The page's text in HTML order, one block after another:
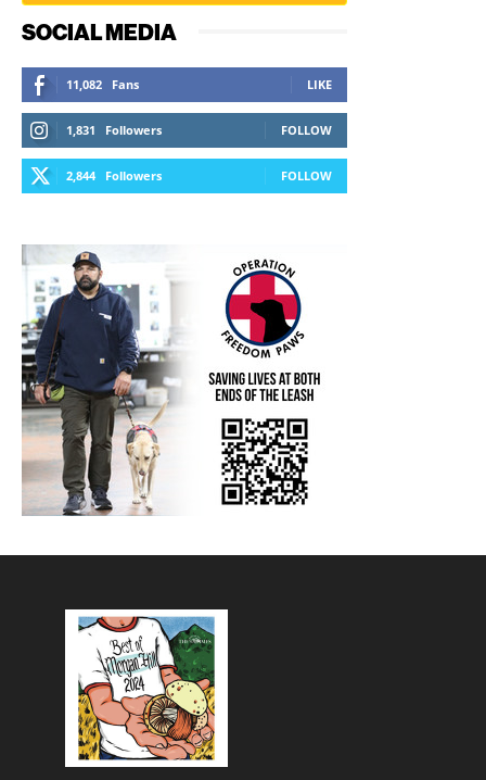
SOCIAL MEDIA
11,082 Fans LIKE
1,831 Followers FOLLOW
2,844 Followers FOLLOW